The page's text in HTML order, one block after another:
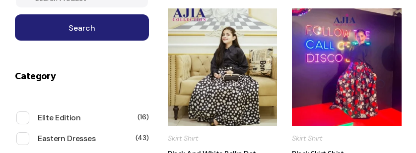
Skirt Shirt Skirt Shirt
Search
Category
Elite Edition 16
Eastern Dresses 43